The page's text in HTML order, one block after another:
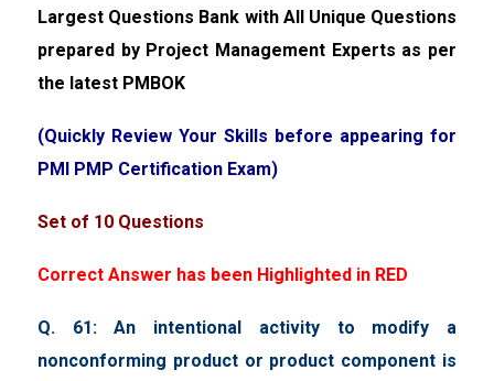
Largest Questions Bank with All Unique Questions
prepared by Project Management Experts as per
the latest PMBOK
(Quickly Review Your Skills before appearing for
PMI PMP Certification Exam)
Set of 10 Questions
Correct Answer has been Highlighted in RED
Q. 61: An intentional activity to modify a
nonconforming product or product component is